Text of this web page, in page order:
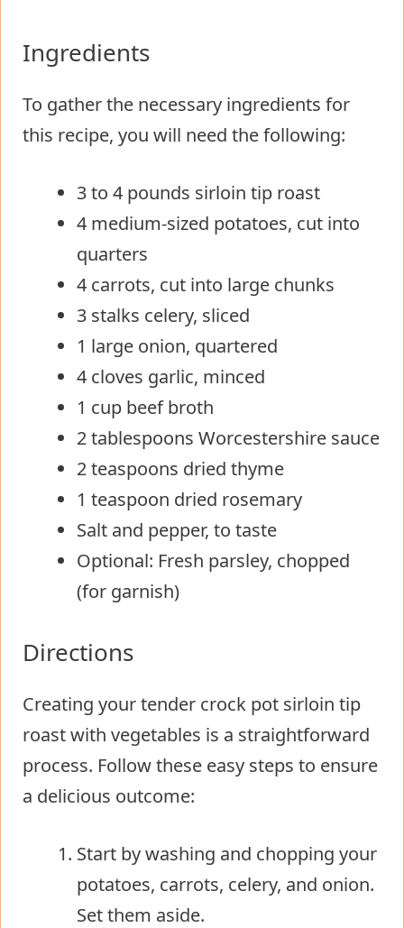
Ingredients
To gather the necessary ingredients for
this recipe, you will need the following:
3 to 4 pounds sirloin tip roast
4 medium-sized potatoes, cut into
quarters
4 carrots, cut into large chunks
3 stalks celery, sliced
1 large onion, quartered
4 cloves garlic, minced
1 cup beef broth
2 tablespoons Worcestershire sauce
2 teaspoons dried thyme
1 teaspoon dried rosemary
Salt and pepper, to taste
Optional: Fresh parsley, chopped
(for garnish)
Directions
Creating your tender crock pot sirloin tip
roast with vegetables is a straightforward
process. Follow these easy steps to ensure
a delicious outcome:
Start by washing and chopping your
potatoes, carrots, celery, and onion.
Set them aside.